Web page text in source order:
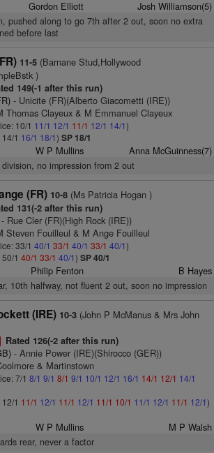
Gordon Elliott Josh Williamson(5)
pushed along to go 7th after 2 out, soon no extra
before last
11-5(Barnane Stud,Hollywood
)
149(-1 after this run)
- Unicite (FR)(Alberto Giacometti (IRE))
Thomas Clayeux & M Emmanuel Clayeux
10/1 11/1 12/1 11/1 12/1 14/1)
1 16/1 18/1) SP 18/1
W P Mullins Anna McGuinness(7)
no impression from 2 out
(FR) 10-8(Ms Patricia Hogan )
131(-2 after this run)
Rue Cler (FR)(High Rock (IRE))
Steven Fouilleul & M Ange Fouilleul
33/1 40/1 33/1 40/1 33/1 40/1)
1 40/1 33/1 40/1) SP 40/1
Philip Fenton B Hayes
10th halfway, not fluent 2 out, soon no impression
(IRE) 10-3(John P McManus & Mrs John
Rated 126(-2 after this run)
- Annie Power (IRE)(Shirocco (GER))
& Martinstown
7/1 8/1 9/1 8/1 9/1 10/1 12/1 16/1 14/1 12/1 14/1
1 11/1 12/1 11/1 12/1 11/1 10/1 11/1 12/1 11/1 12/1)
W P Mullins M P Walsh
rear, never a factor